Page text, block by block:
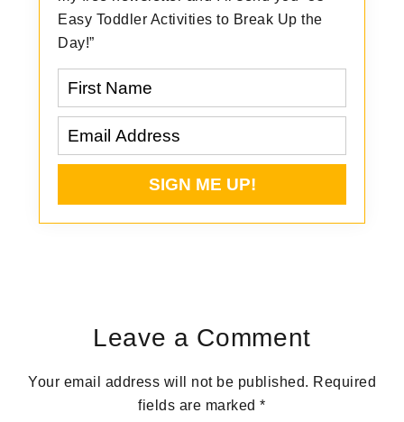
Easy Toddler Activities to Break Up the
Day!”
Leave a Comment
Your email address will not be published. Required
fields are marked*